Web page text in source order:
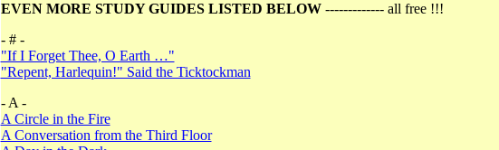
EVEN MORE STUDY GUIDES LISTED BELOW------------- all free !!!
- # -
"If I Forget Thee, O Earth …"
"Repent, Harlequin!" Said the Ticktockman
- A -
A Circle in the Fire
A Conversation from the Third Floor